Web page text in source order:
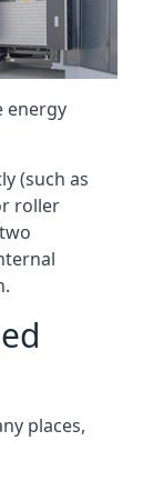
energy
(such as
roller
places,